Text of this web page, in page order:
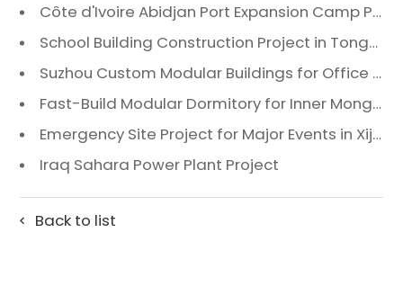
Côte d'Ivoire Abidjan Port Expansion Camp Project: A Premier Infrastructure Solution
School Building Construction Project in Tongzhou District, Beijing
Suzhou Custom Modular Buildings for Office & Canteen
Fast-Build Modular Dormitory for Inner Mongolia Mining Camp in Extreme Cold
Emergency Site Project for Major Events in Xiji, Tongzhou District, Beijing
Iraq Sahara Power Plant Project
Back to list